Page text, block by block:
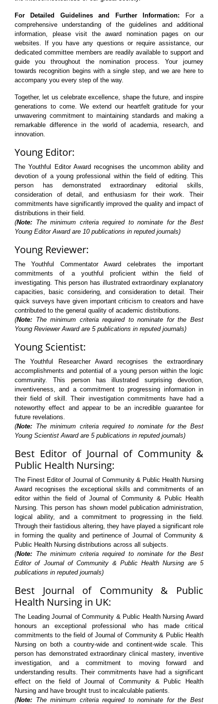
For Detailed Guidelines and Further Information: For a
comprehensive understanding of the guidelines and additional
information, please visit the award nomination pages on our
websites. If you have any questions or require assistance, our
dedicated committee members are readily available to support and
guide you throughout the nomination process. Your journey
towards recognition begins with a single step, and we are here to
accompany you every step of the way.
Together, let us celebrate excellence, shape the future, and inspire
generations to come. We extend our heartfelt gratitude for your
unwavering commitment to maintaining standards and making a
remarkable difference in the world of academia, research, and
innovation.
Young Editor:
The Youthful Editor Award recognises the uncommon ability and
devotion of a young professional within the field of editing. This
person has demonstrated extraordinary editorial skills,
consideration of detail, and enthusiasm for their work. Their
commitments have significantly improved the quality and impact of
distributions in their field.
(Note: The minimum criteria required to nominate for the Best
Young Editor Award are 10 publications in reputed journals)
Young Reviewer:
The Youthful Commentator Award celebrates the important
commitments of a youthful proficient within the field of
investigating. This person has illustrated extraordinary explanatory
capacities, basic considering, and consideration to detail. Their
quick surveys have given important criticism to creators and have
contributed to the general quality of academic distributions.
(Note: The minimum criteria required to nominate for the Best
Young Reviewer Award are 5 publications in reputed journals)
Young Scientist:
The Youthful Researcher Award recognises the extraordinary
accomplishments and potential of a young person within the logic
community. This person has illustrated surprising devotion,
inventiveness, and a commitment to progressing information in
their field of skill. Their investigation commitments have had a
noteworthy effect and appear to be an incredible guarantee for
future revelations.
(Note: The minimum criteria required to nominate for the Best
Young Scientist Award are 5 publications in reputed journals)
Best Editor of Journal of Community &
Public Health Nursing:
The Finest Editor of Journal of Community & Public Health Nursing
Award recognises the exceptional skills and commitments of an
editor within the field of Journal of Community & Public Health
Nursing. This person has shown model publication administration,
logical ability, and a commitment to progressing in the field.
Through their fastidious altering, they have played a significant role
in forming the quality and pertinence of Journal of Community &
Public Health Nursing distributions across all subjects.
(Note: The minimum criteria required to nominate for the Best
Editor of Journal of Community & Public Health Nursing are 5
publications in reputed journals)
Best Journal of Community & Public
Health Nursing in UK:
The Leading Journal of Community & Public Health Nursing Award
honours an exceptional professional who has made critical
commitments to the field of Journal of Community & Public Health
Nursing on both a country-wide and continent-wide scale. This
person has demonstrated extraordinary clinical mastery, inventive
investigation, and a commitment to moving forward and
understanding results. Their commitments have had a significant
effect on the field of Journal of Community & Public Health
Nursing and have brought trust to incalculable patients.
(Note: The minimum criteria required to nominate for the Best